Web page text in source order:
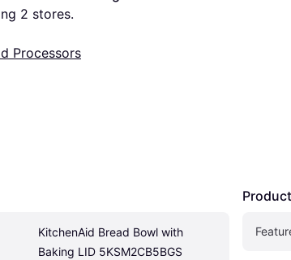
2 stores.
Processors
KitchenAid Bread Bowl with
Baking LID 5KSM2CB5BGS